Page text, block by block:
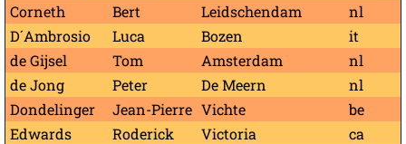
Corneth
Bert Leidschendam
nl
D´Ambrosio
Luca Bozen
it
de Gijsel
Tom Amsterdam
nl
de Jong
Peter De Meern
nl
Dondelinger
Jean-Pierre Vichte
be
Edwards
Roderick Victoria
ca